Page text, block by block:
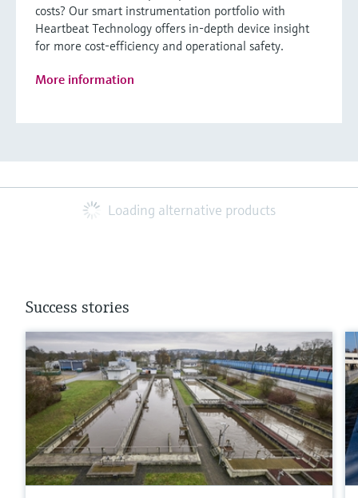
costs? Our smart instrumentation portfolio with
Heartbeat Technology offers in-depth device insight
for more cost-efficiency and operational safety.
More information
Loading alternative products
Success stories